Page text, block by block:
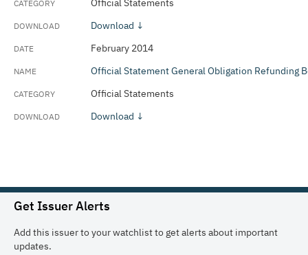
Official Statements
Download ↓
February 2014
Official Statement General Obligation Refunding
Official Statements
Download ↓
Get Issuer Alerts
Add this issuer to your watchlist to get alerts about important
updates.